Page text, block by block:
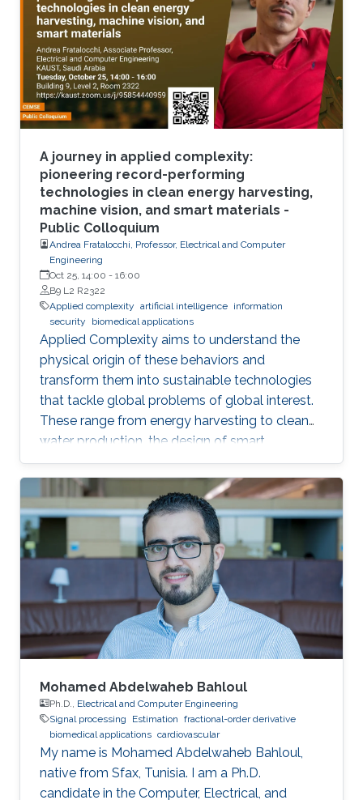
perspective, the availability of rich data
resources is key in training prediction models.
Yet, the difficulties imposed by big expansion in
data and its
A journey in applied complexity:
pioneering record-performing
technologies in clean energy harvesting,
machine vision, and smart materials -
Public Colloquium
Andrea Fratalocchi, Professor, Electrical and Computer
Engineering
Oct 25, 14:00 - 16:00
B9 L2 R2322
Applied complexity artificial intelligence information
security
biomedical applications
Applied Complexity aims to understand the
physical origin of these behaviors and
transform them into sustainable technologies
that tackle global problems of global interest.
These range from energy harvesting to clean
water production, the design of smart
materials, biomedical applications, information
security, artificial intelligence, and global
warming. In this talk, I will summarize my
group's recent research, discussing present
results and future challenges of Applied
complexity both as a science and engineering.
Mohamed Abdelwaheb Bahloul
Ph.D., Electrical and Computer Engineering
Signal processing
Estimation fractional-order derivative
biomedical applications cardiovascular
My name is Mohamed Abdelwaheb Bahloul,
native from Sfax, Tunisia. I am a Ph.D.
candidate in the Computer, Electrical, and